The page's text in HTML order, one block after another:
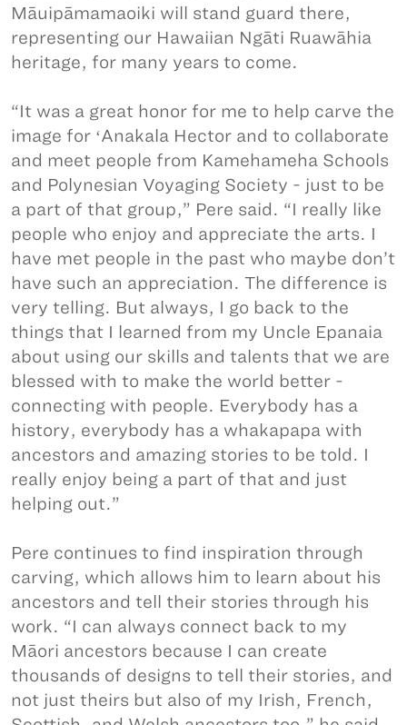
Māuipāmamaoiki will stand guard there,
representing our Hawaiian Ngāti Ruawāhia
heritage, for many years to come.
“It was a great honor for me to help carve the
image for ʻAnakala Hector and to collaborate
and meet people from Kamehameha Schools
and Polynesian Voyaging Society - just to be
a part of that group,” Pere said. “I really like
people who enjoy and appreciate the arts. I
have met people in the past who maybe don’t
have such an appreciation. The difference is
very telling. But always, I go back to the
things that I learned from my Uncle Epanaia
about using our skills and talents that we are
blessed with to make the world better -
connecting with people. Everybody has a
history, everybody has a whakapapa with
ancestors and amazing stories to be told. I
really enjoy being a part of that and just
helping out.”
Pere continues to find inspiration through
carving, which allows him to learn about his
ancestors and tell their stories through his
work. “I can always connect back to my
Māori ancestors because I can create
thousands of designs to tell their stories, and
not just theirs but also of my Irish, French,